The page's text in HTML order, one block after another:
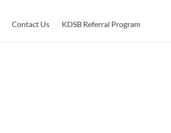
Contact Us KDSB Referral Program